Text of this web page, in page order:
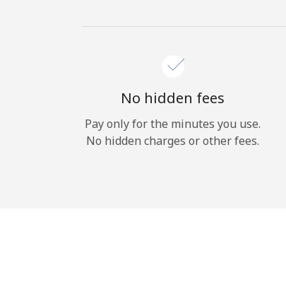
No hidden fees
Pay only for the minutes you use.
No hidden charges or other fees.